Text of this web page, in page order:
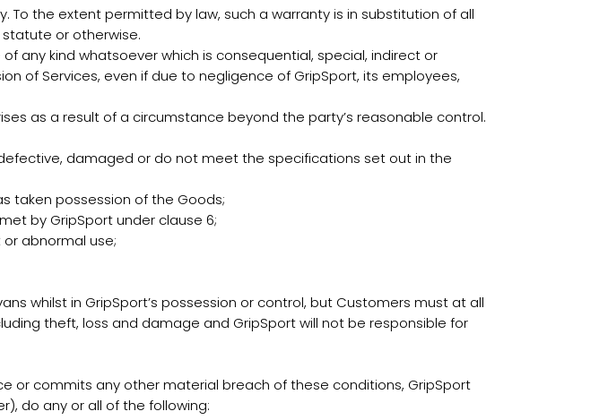
the extent permitted by law, such a warranty is in substitution of all
or otherwise.
any kind whatsoever which is consequential, special, indirect or
of Services, even if due to negligence of GripSport, its employees,
as a result of a circumstance beyond the party’s reasonable control.
damaged or do not meet the specifications set out in the
taken possession of the Goods;
by GripSport under clause 6;
abnormal use;
whilst in GripSport’s possession or control, but Customers must at all
theft, loss and damage and GripSport will not be responsible for
or commits any other material breach of these conditions, GripSport
do any or all of the following: